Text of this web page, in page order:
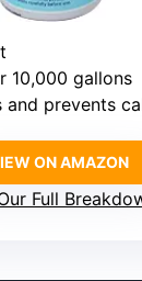
10,000 gallons
calcium, cobalt, copper, iron,
ON AMAZON
Full